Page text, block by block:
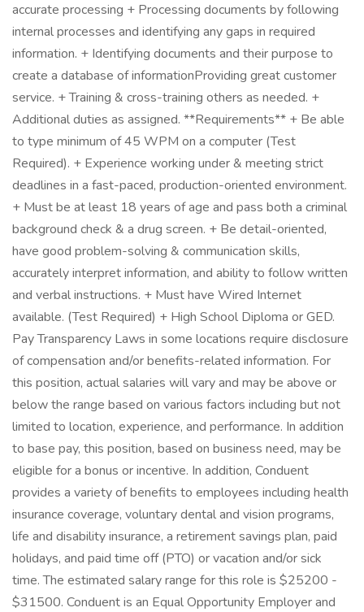
accurate processing + Processing documents by following
internal processes and identifying any gaps in required
information. + Identifying documents and their purpose to
create a database of informationProviding great customer
service. + Training & cross-training others as needed. +
Additional duties as assigned. **Requirements** + Be able
to type minimum of 45 WPM on a computer (Test
Required). + Experience working under & meeting strict
deadlines in a fast-paced, production-oriented environment.
+ Must be at least 18 years of age and pass both a criminal
background check & a drug screen. + Be detail-oriented,
have good problem-solving & communication skills,
accurately interpret information, and ability to follow written
and verbal instructions. + Must have Wired Internet
available. (Test Required) + High School Diploma or GED.
Pay Transparency Laws in some locations require disclosure
of compensation and/or benefits-related information. For
this position, actual salaries will vary and may be above or
below the range based on various factors including but not
limited to location, experience, and performance. In addition
to base pay, this position, based on business need, may be
eligible for a bonus or incentive. In addition, Conduent
provides a variety of benefits to employees including health
insurance coverage, voluntary dental and vision programs,
life and disability insurance, a retirement savings plan, paid
holidays, and paid time off (PTO) or vacation and/or sick
time. The estimated salary range for this role is $25200 -
$31500. Conduent is an Equal Opportunity Employer and